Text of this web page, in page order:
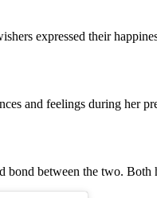
expressed their
and feelings during her
between the two.